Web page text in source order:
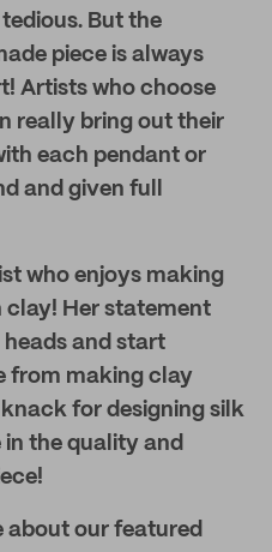
But the
piece is always
Artists who choose
really bring out their
each pendant or
and given full
who enjoys making
clay! Her statement
and start
from making clay
knack for designing silk
in the quality and
about our featured